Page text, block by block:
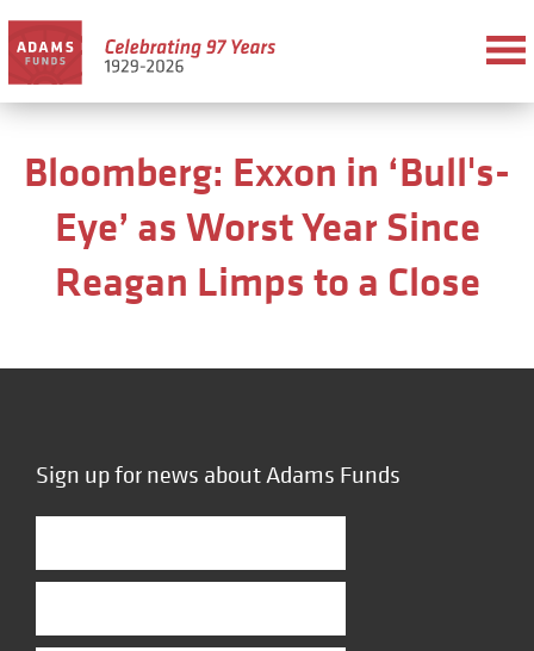
Bloomberg: Exxon in ‘Bull's-
Eye’ as Worst Year Since
Reagan Limps to a Close
Sign up for news about Adams Funds